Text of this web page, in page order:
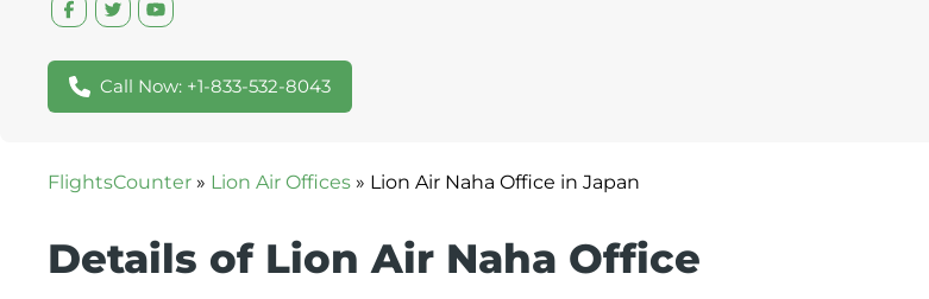
Call Now: +1-833-532-8043
FlightsCounter » Lion Air Offices » Lion Air Naha Office in Japan
Details of Lion Air Naha Office